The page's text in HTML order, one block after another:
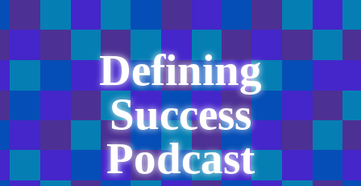
Defining
Success
Podcast